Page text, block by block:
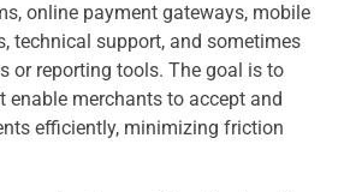
online payment gateways, mobile
technical support, and sometimes
or reporting tools. The goal is to
enable merchants to accept and
efficiently, minimizing friction